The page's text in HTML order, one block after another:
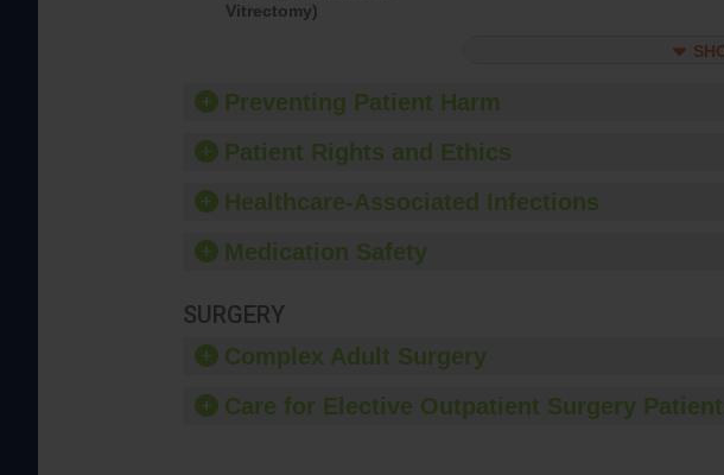
Vitrectomy)
Preventing Patient Harm
Patient Rights and Ethics
Healthcare-Associated Infections
Medication Safety
SURGERY
Complex Adult Surgery
Care for Elective Outpatient Surgery